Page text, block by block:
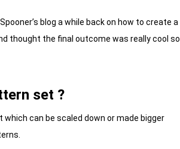
blog a while back on how to create a
thought the final outcome was really cool so
set ?
can be scaled down or made bigger